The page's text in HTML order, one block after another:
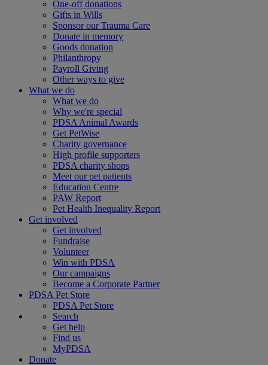
One-off donations
Gifts in Wills
Sponsor our Trauma Care
Donate in memory
Goods donation
Philanthropy
Payroll Giving
Other ways to give
What we do
What we do
Why we're special
PDSA Animal Awards
Get PetWise
Charity governance
High profile supporters
PDSA charity shops
Meet our pet patients
Education Centre
PAW Report
Pet Health Inequality Report
Get involved
Get involved
Fundraise
Volunteer
Win with PDSA
Our campaigns
Become a Corporate Partner
PDSA Pet Store
PDSA Pet Store
Search
Get help
Find us
MyPDSA
Donate